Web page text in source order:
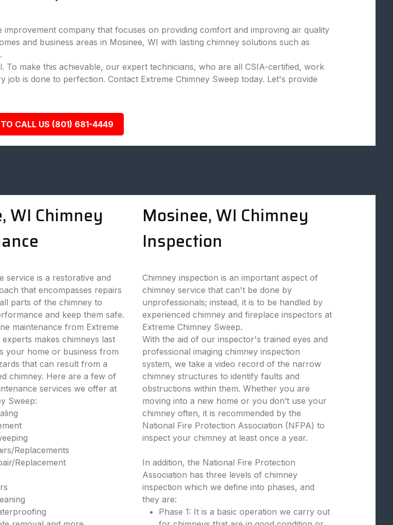
company that focuses on providing comfort and improving air quality
and business areas in Mosinee, WI with lasting chimney solutions such as
make this achievable, our expert technicians, who are all CSIA-certified, work
is done to perfection. Contact Extreme Chimney Sweep today. Let's provide
TO CALL US (801) 681-4449
WI Chimney
service is a restorative and
that encompasses repairs
parts of the chimney to
and keep them safe.
maintenance from Extreme
makes chimneys last
your home or business from
that can result from a
chimney. Here are a few of
services we offer at
Sweep:
Replacements
Replacement
Mosinee, WI Chimney
Inspection
Chimney inspection is an important aspect of
chimney service that can't be done by
unprofessionals; instead, it is to be handled by
experienced chimney and fireplace inspectors at
Extreme Chimney Sweep.
With the aid of our inspector's trained eyes and
professional imaging chimney inspection
system, we take a video record of the narrow
chimney structures to identify faults and
obstructions within them. Whether you are
moving into a new home or you don’t use your
chimney often, it is recommended by the
National Fire Protection Association (NFPA) to
inspect your chimney at least once a year.
In addition, the National Fire Protection
Association has three levels of chimney
inspection which we define into phases, and
they are:
Phase 1: It is a basic operation we carry out